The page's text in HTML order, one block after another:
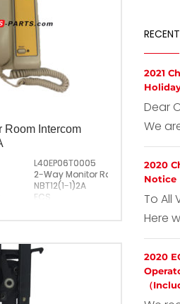
Room Intercom
L40EP06T0005
2-Way Monitor Room Intercom
NBT12(1-1)2A
ECS
2021
Dear
We
2020
Notice
To All
Here
2020
（